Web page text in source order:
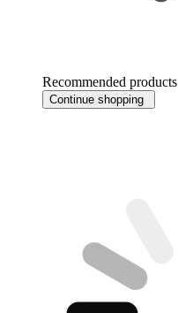
Recommended products
Continue shopping